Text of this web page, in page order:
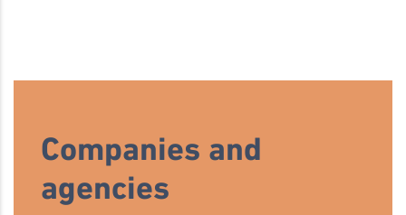
Companies and
agencies